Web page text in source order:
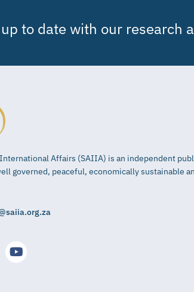
to date with our research
Affairs (SAIIA) is an independent
governed, peaceful, economically sustainable